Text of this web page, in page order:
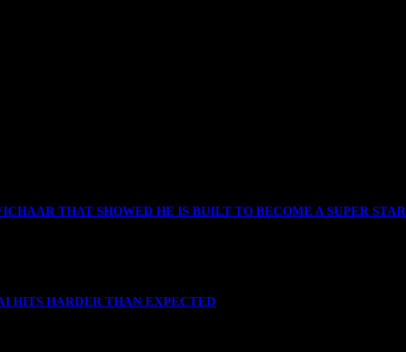
THAT SHOWED HE IS BUILT TO BECOME A SUPER STAR
HITS HARDER THAN EXPECTED